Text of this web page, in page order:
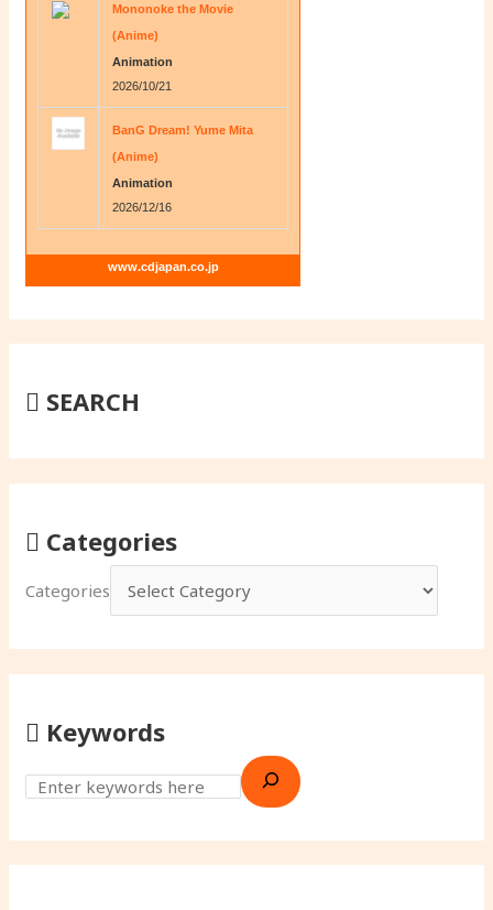
Mononoke the Movie
(Anime)
Animation
2026/10/21
BanG Dream! Yume Mita
(Anime)
Animation
2026/12/16
www.cdjapan.co.jp
SEARCH
Categories
Categories
Keywords